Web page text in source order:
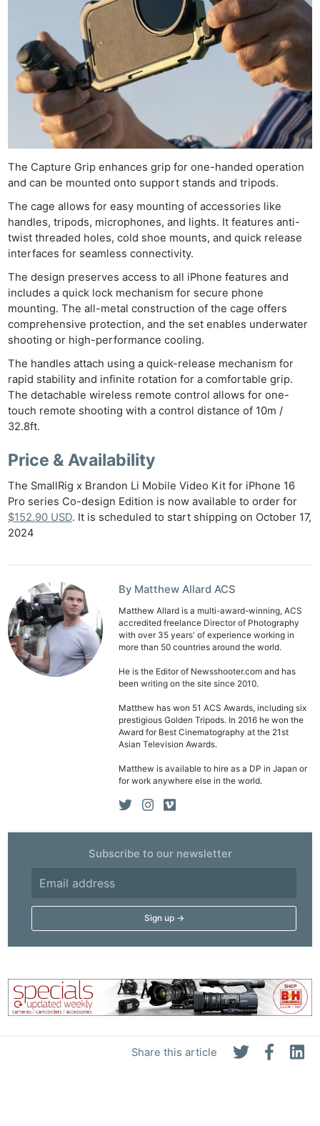
Share this article
The Capture Grip enhances grip for one-handed operation
and can be mounted onto support stands and tripods.
The cage allows for easy mounting of accessories like
handles, tripods, microphones, and lights. It features anti-
twist threaded holes, cold shoe mounts, and quick release
interfaces for seamless connectivity.
The design preserves access to all iPhone features and
includes a quick lock mechanism for secure phone
mounting. The all-metal construction of the cage offers
comprehensive protection, and the set enables underwater
shooting or high-performance cooling.
The handles attach using a quick-release mechanism for
rapid stability and infinite rotation for a comfortable grip.
The detachable wireless remote control allows for one-
touch remote shooting with a control distance of 10m /
32.8ft.
Price & Availability
The SmallRig x Brandon Li Mobile Video Kit for iPhone 16
Pro series Co-design Edition is now available to order for
$152.90 USD. It is scheduled to start shipping on October 17,
2024
By Matthew Allard ACS
Matthew Allard is a multi-award-winning, ACS
accredited freelance Director of Photography
with over 35 years' of experience working in
more than 50 countries around the world.
He is the Editor of Newsshooter.com and has
been writing on the site since 2010.
Matthew has won 51 ACS Awards, including six
prestigious Golden Tripods. In 2016 he won the
Award for Best Cinematography at the 21st
Asian Television Awards.
Matthew is available to hire as a DP in Japan or
for work anywhere else in the world.
Subscribe to our newsletter